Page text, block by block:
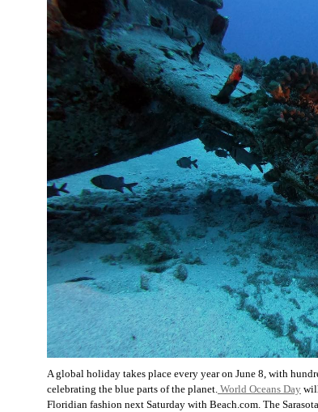
A global holiday takes place every year on June 8, with
celebrating the blue parts of the planet. World Oceans Day
Floridian fashion next Saturday with Beach.com. The